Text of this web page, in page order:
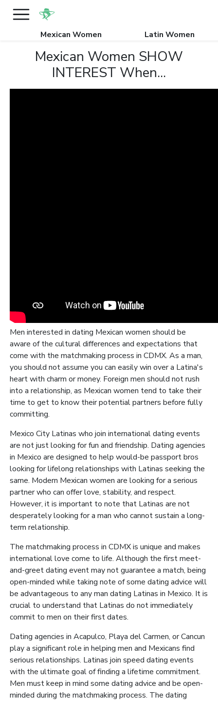
Mexican Women Latin Women
Mexican Women SHOW
INTEREST When...
Men interested in dating Mexican women should be
aware of the cultural differences and expectations that
come with the matchmaking process in CDMX. As a man,
you should not assume you can easily win over a Latina's
heart with charm or money. Foreign men should not rush
into a relationship, as Mexican women tend to take their
time to get to know their potential partners before fully
committing.
Mexico City Latinas who join international dating events
are not just looking for fun and friendship. Dating agencies
in Mexico are designed to help would-be passport bros
looking for lifelong relationships with Latinas seeking the
same. Modern Mexican women are looking for a serious
partner who can offer love, stability, and respect.
However, it is important to note that Latinas are not
desperately looking for a man who cannot sustain a long-
term relationship.
The matchmaking process in CDMX is unique and makes
international love come to life. Although the first meet-
and-greet dating event may not guarantee a match, being
open-minded while taking note of some dating advice will
be advantageous to any man dating Latinas in Mexico. It is
crucial to understand that Latinas do not immediately
commit to men on their first dates.
Dating agencies in Acapulco, Playa del Carmen, or Cancun
play a significant role in helping men and Mexicans find
serious relationships. Latinas join speed dating events
with the ultimate goal of finding a lifetime commitment.
Men must keep in mind some dating advice and be open-
minded during the matchmaking process. The dating